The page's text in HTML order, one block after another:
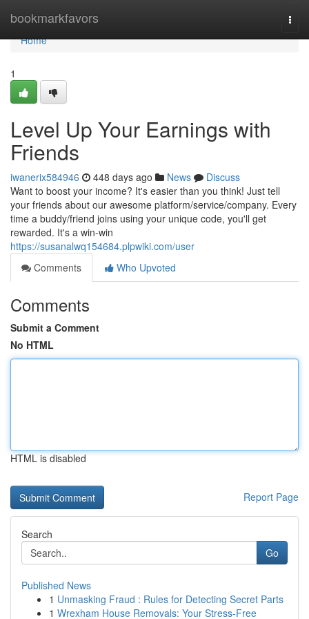
bookmarkfavors
Home
Home
1
Level Up Your Earnings with
Friends
iwanerix584946 448 days ago News
Discuss
Want to boost your income? It's easier than you think! Just tell
your friends about our awesome platform/service/company. Every
time a buddy/friend joins using your unique code, you'll get
rewarded. It's a win-win
https://susanalwq154684.plpwiki.com/user
Comments
Who Upvoted
Comments
Submit a Comment
No HTML
HTML is disabled
Report Page
Search
Go
Published News
1 Unmasking Fraud : Rules for Detecting Secret Parts
1 Wrexham House Removals: Your Stress-Free